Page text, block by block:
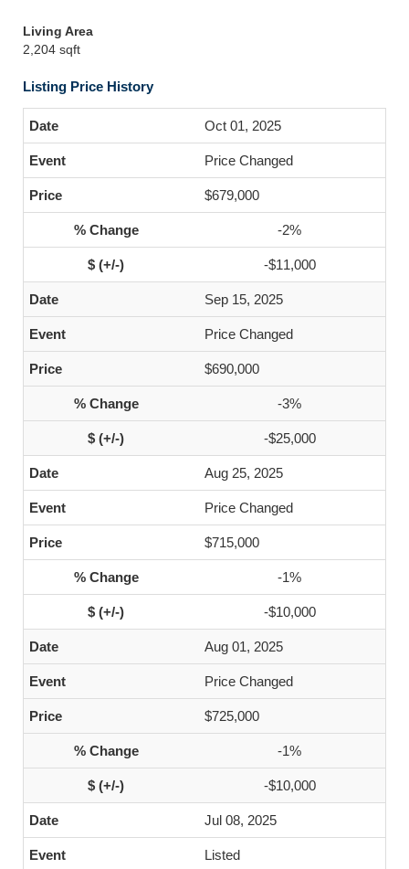
Living Area
2,204 sqft
Listing Price History
Oct 01, 2025
Price Changed
$679,000
-2%
-$11,000
Sep 15, 2025
Price Changed
$690,000
-3%
-$25,000
Aug 25, 2025
Price Changed
$715,000
-1%
-$10,000
Aug 01, 2025
Price Changed
$725,000
-1%
-$10,000
Jul 08, 2025
Listed